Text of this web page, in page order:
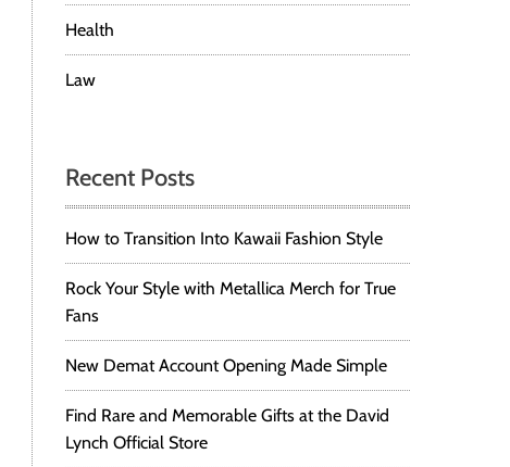
Health
Law
Recent Posts
How to Transition Into Kawaii Fashion Style
Rock Your Style with Metallica Merch for True
Fans
New Demat Account Opening Made Simple
Find Rare and Memorable Gifts at the David
Lynch Official Store